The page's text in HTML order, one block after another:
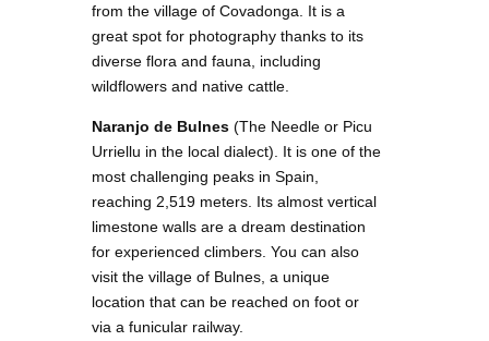
from the village of Covadonga. It is a
great spot for photography thanks to its
diverse flora and fauna, including
wildflowers and native cattle.
Naranjo de Bulnes (The Needle or Picu
Urriellu in the local dialect). It is one of the
most challenging peaks in Spain,
reaching 2,519 meters. Its almost vertical
limestone walls are a dream destination
for experienced climbers. You can also
visit the village of Bulnes, a unique
location that can be reached on foot or
via a funicular railway.